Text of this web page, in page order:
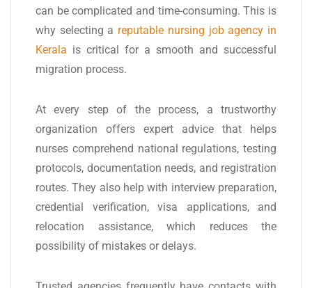
can be complicated and time-consuming. This is
why selecting a reputable nursing job agency in
Kerala is critical for a smooth and successful
migration process.
At every step of the process, a trustworthy
organization offers expert advice that helps
nurses comprehend national regulations, testing
protocols, documentation needs, and registration
routes. They also help with interview preparation,
credential verification, visa applications, and
relocation assistance, which reduces the
possibility of mistakes or delays.